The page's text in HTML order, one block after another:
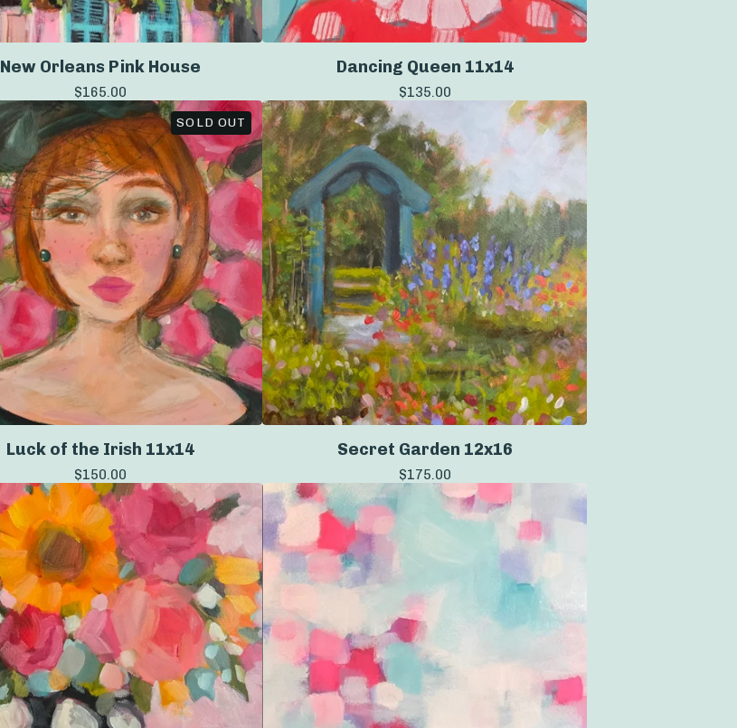
New Orleans Pink House
$165.00
Dancing Queen 11x14
$135.00
SOLD OUT
Luck of the Irish 11x14
$150.00
Secret Garden 12x16
$175.00